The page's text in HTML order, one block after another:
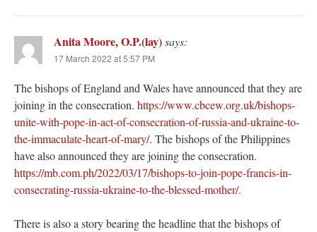
Anita Moore, O.P.(lay)says:
17 March 2022 at 5:57 PM
The bishops of England and Wales have announced that they are
joining in the consecration. https://www.cbcew.org.uk/bishops-
unite-with-pope-in-act-of-consecration-of-russia-and-ukraine-to-
the-immaculate-heart-of-mary/. The bishops of the Philippines
have also announced they are joining the consecration.
https://mb.com.ph/2022/03/17/bishops-to-join-pope-francis-in-
consecrating-russia-ukraine-to-the-blessed-mother/.
There is also a story bearing the headline that the bishops of